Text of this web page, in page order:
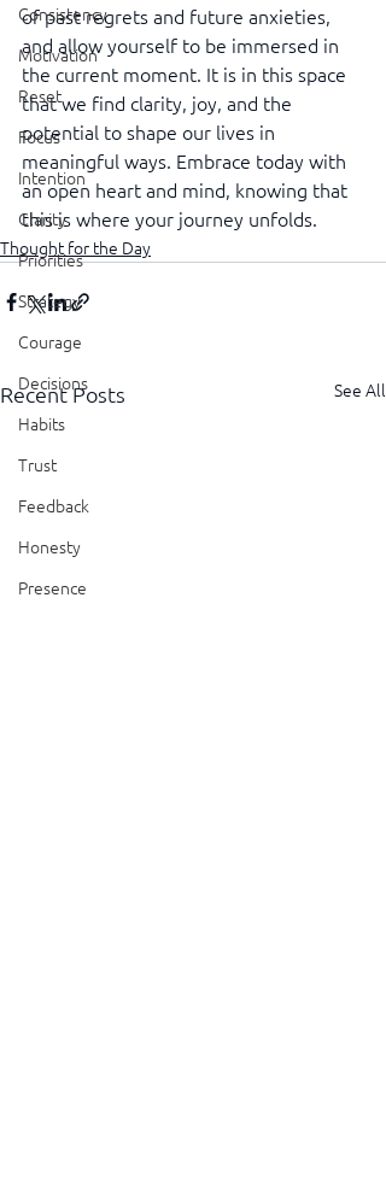
Consistency
Motivation
Reset
Focus
Intention
Clarity
Priorities
Strategy
Courage
Decisions
Habits
Trust
Feedback
Honesty
Presence
of past regrets and future anxieties,
and allow yourself to be immersed in
the current moment. It is in this space
that we find clarity, joy, and the
potential to shape our lives in
meaningful ways. Embrace today with
an open heart and mind, knowing that
this is where your journey unfolds.
Thought for the Day
Recent Posts See All